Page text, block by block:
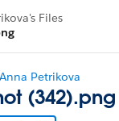
Files
Anna Petrikova
(342).png